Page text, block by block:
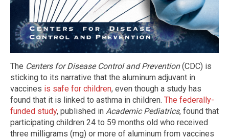
The Centers for Disease Control and Prevention(CDC) is
sticking to its narrative that the aluminum adjuvant in
vaccines is safe for children, even though a study has
found that it is linked to asthma in children. The federally-
funded study, published in Academic Pediatrics, found that
participating children 24 to 59 months old who received
three milligrams (mg) or more of aluminum from vaccines